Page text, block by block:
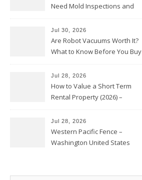
Need Mold Inspections and
Jul 30, 2026
Are Robot Vacuums Worth It?
What to Know Before You Buy
Jul 28, 2026
How to Value a Short Term
Rental Property (2026) –
Jul 28, 2026
Western Pacific Fence –
Washington United States